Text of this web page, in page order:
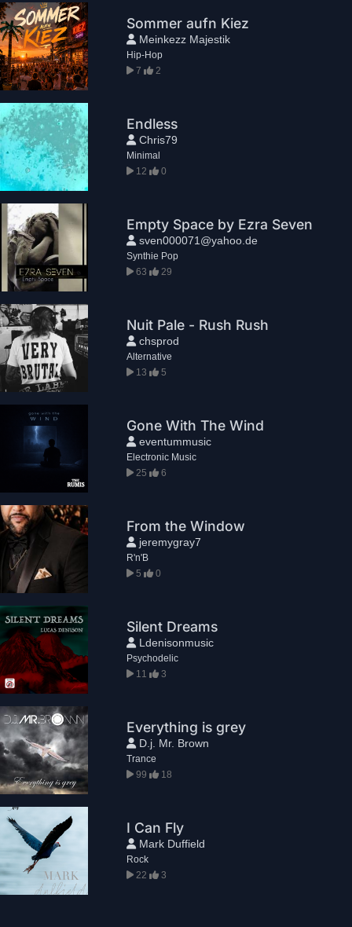
Sommer aufn Kiez
Meinkezz Majestik
Hip-Hop
7
2
Endless
Chris79
Minimal
12
0
Empty Space by Ezra Seven
sven000071@yahoo.de
Synthie Pop
63
29
Nuit Pale - Rush Rush
chsprod
Alternative
13
5
Gone With The Wind
eventummusic
Electronic Music
25
6
From the Window
jeremygray7
R'n'B
5
0
Silent Dreams
Ldenisonmusic
Psychodelic
11
3
Everything is grey
D.j. Mr. Brown
Trance
99
18
I Can Fly
Mark Duffield
Rock
22
3